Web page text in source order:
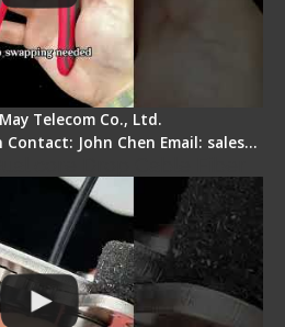
Telecom Co., Ltd.
John Chen Email: sales…